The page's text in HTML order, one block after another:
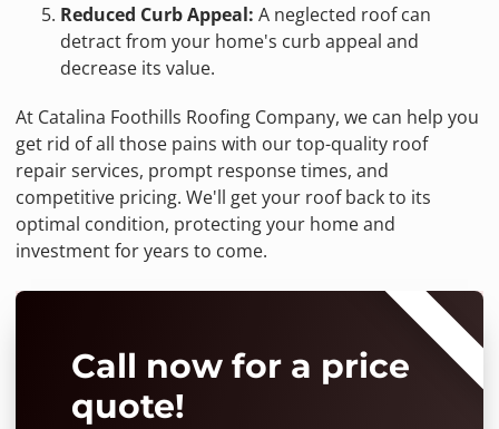
Reduced Curb Appeal: A neglected roof can
detract from your home's curb appeal and
decrease its value.
At Catalina Foothills Roofing Company, we can help you
get rid of all those pains with our top-quality roof
repair services, prompt response times, and
competitive pricing. We'll get your roof back to its
optimal condition, protecting your home and
investment for years to come.
Call now for a price
quote!
⭐⭐⭐⭐⭐